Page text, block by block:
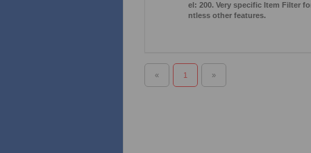
el: 200. Very specific Item Filter
ntless other features.
« 1 »